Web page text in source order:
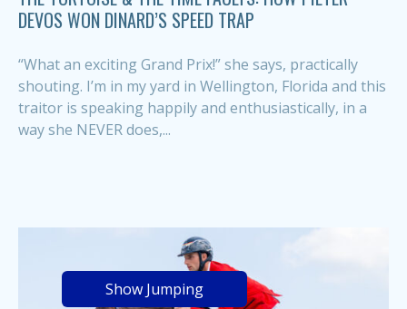
DEVOS WON DINARD’S SPEED TRAP
“What an exciting Grand Prix!” she says, practically
shouting. I’m in my yard in Wellington, Florida and this
traitor is speaking happily and enthusiastically, in a
way she NEVER does,...
Show Jumping